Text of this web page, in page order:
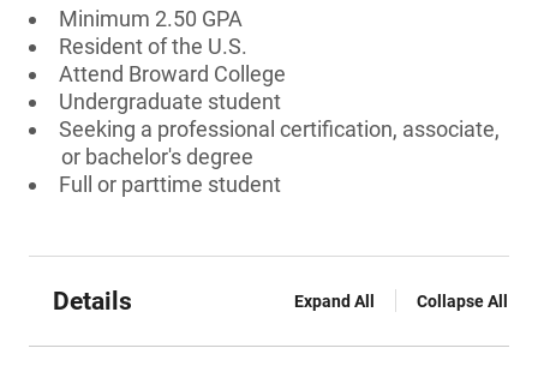
Minimum 2.50 GPA
Resident of the U.S.
Attend Broward College
Undergraduate student
Seeking a professional certification, associate,
or bachelor's degree
Full or parttime student
Details Expand All Collapse All